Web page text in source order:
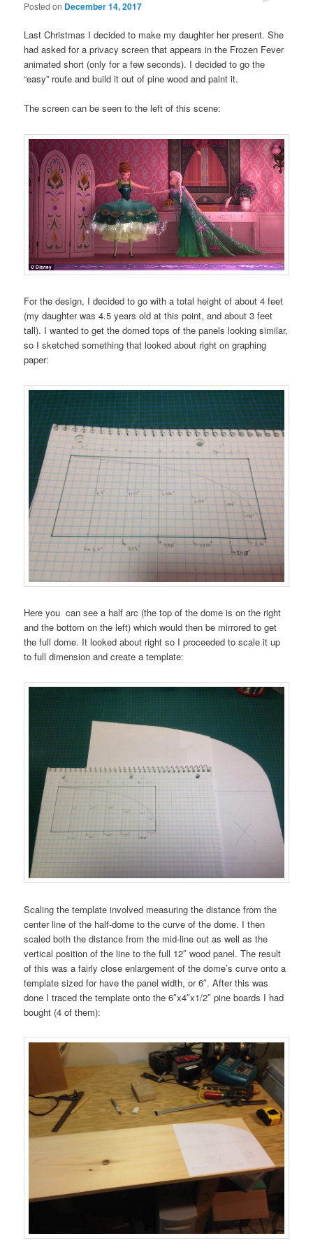
Posted on December 14, 2017
Last Christmas I decided to make my daughter her present. She
had asked for a privacy screen that appears in the Frozen Fever
animated short (only for a few seconds). I decided to go the
“easy” route and build it out of pine wood and paint it.
The screen can be seen to the left of this scene:
For the design, I decided to go with a total height of about 4 feet
(my daughter was 4.5 years old at this point, and about 3 feet
tall). I wanted to get the domed tops of the panels looking similar,
so I sketched something that looked about right on graphing
paper:
Here you can see a half arc (the top of the dome is on the right
and the bottom on the left) which would then be mirrored to get
the full dome. It looked about right so I proceeded to scale it up
to full dimension and create a template:
Scaling the template involved measuring the distance from the
center line of the half-dome to the curve of the dome. I then
scaled both the distance from the mid-line out as well as the
vertical position of the line to the full 12″ wood panel. The result
of this was a fairly close enlargement of the dome’s curve onto a
template sized for have the panel width, or 6″. After this was
done I traced the template onto the 6″x4″x1/2″ pine boards I had
bought (4 of them):